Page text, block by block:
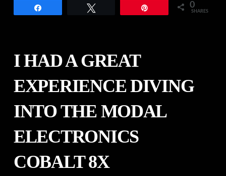
0
SHARES
I HAD A GREAT
EXPERIENCE DIVING
INTO THE MODAL
ELECTRONICS
COBALT 8X